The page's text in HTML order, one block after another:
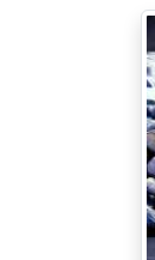
The sun
and pictured
nail-drawn,
nursing her
large and toil-
all the
endowed her
masculine
of her life had